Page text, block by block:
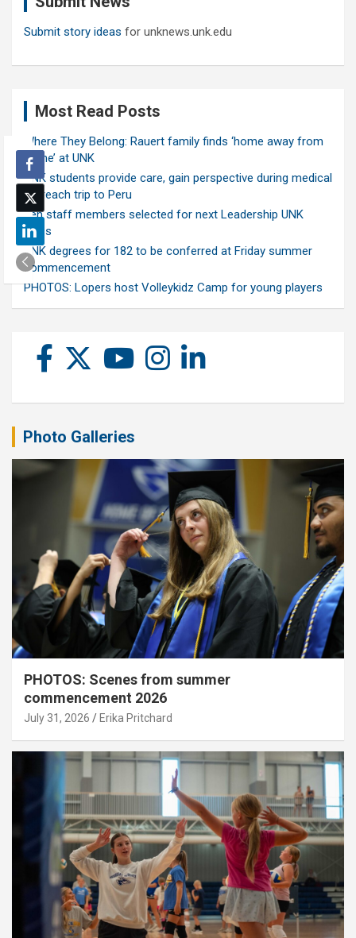
Submit story ideas for unknews.unk.edu
Most Read Posts
Where They Belong: Rauert family finds ‘home away from
home’ at UNK
UNK students provide care, gain perspective during medical
outreach trip to Peru
Ten staff members selected for next Leadership UNK
class
UNK degrees for 182 to be conferred at Friday summer
commencement
PHOTOS: Lopers host Volleykidz Camp for young players
Photo Galleries
PHOTOS: Scenes from summer
commencement 2026
July 31, 2026 Erika Pritchard